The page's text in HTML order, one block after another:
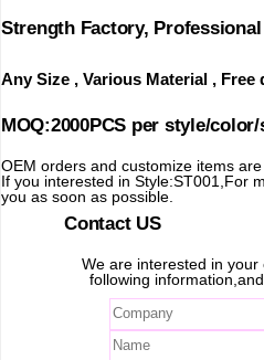
Strength Factory,
Any Size , Various Material ,
MOQ:2000PCS per style/
OEM orders and customize items
If you interested in Style:ST001,For
you as soon as possible.
Contact US
We are interested in
following